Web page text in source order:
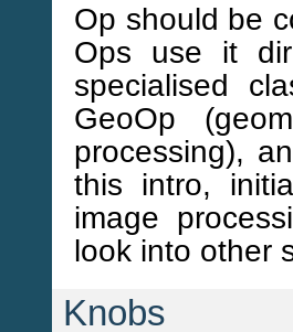
Op should be
Ops use it
specialised
GeoOp
processing),
this intro,
image
look into other
Knobs